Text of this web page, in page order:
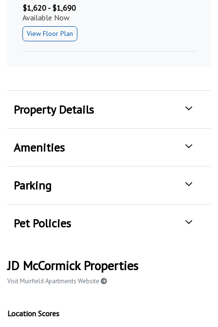
$1,620 - $1,690
Available Now
View Floor Plan
Property Details
Amenities
Parking
Pet Policies
JD McCormick Properties
Visit Muirfield Apartments Website
Location Scores